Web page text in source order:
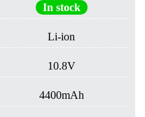
In stock
Li-ion
10.8V
4400mAh